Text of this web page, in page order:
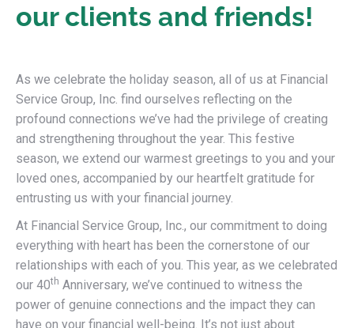
our clients and friends!
As we celebrate the holiday season, all of us at Financial
Service Group, Inc. find ourselves reflecting on the
profound connections we’ve had the privilege of creating
and strengthening throughout the year. This festive
season, we extend our warmest greetings to you and your
loved ones, accompanied by our heartfelt gratitude for
entrusting us with your financial journey.
At Financial Service Group, Inc., our commitment to doing
everything with heart has been the cornerstone of our
relationships with each of you. This year, as we celebrated
our 40th Anniversary, we’ve continued to witness the
power of genuine connections and the impact they can
have on your financial well-being. It’s not just about